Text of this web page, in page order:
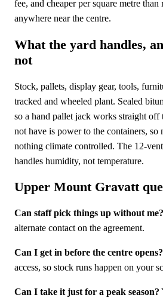
fee, and cheaper per square metre than
anywhere near the centre.
What the yard handles,
not
Stock, pallets, display gear, tools,
tracked and wheeled plant. Sealed
so a hand pallet jack works straight off
not have is power to the containers, so
nothing climate controlled. The 12-
handles humidity, not temperature.
Upper Mount Gravatt
Can staff pick things up without me?
alternate contact on the agreement.
Can I get in before the centre opens?
access, so stock runs happen on your
Can I take it just for a peak season?